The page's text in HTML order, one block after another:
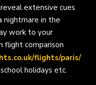
extensive cues
nightmare in the
work to your
flight comparison
flights/paris/
holidays etc.